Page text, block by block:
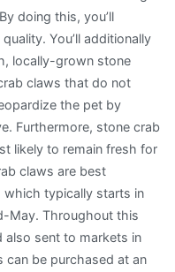
doing this, you’ll
You’ll additionally
locally-grown stone
claws that do not
the pet by
Furthermore, stone crab
likely to remain fresh for
claws are best
which typically starts in
May. Throughout this
also sent to markets in
can be purchased at an